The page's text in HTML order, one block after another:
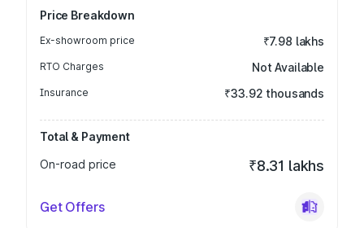
Price Breakdown
Ex-showroom price ₹7.98 lakhs
RTO Charges Not Available
Insurance ₹33.92 thousands
Total & Payment
On-road price
₹8.31 lakhs
Get Offers